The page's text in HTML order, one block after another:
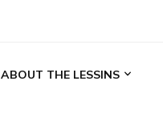
ABOUT THE LESSINS